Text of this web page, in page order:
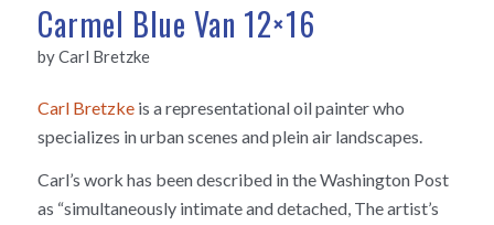
Carmel Blue Van 12×16
by Carl Bretzke
Carl Bretzkeis a representational oil painter who
specializes in urban scenes and plein air landscapes.
Carl’s work has been described in the Washington Post
as “simultaneously intimate and detached, The artist’s